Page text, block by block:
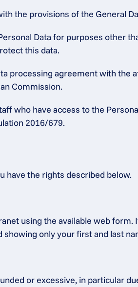
the provisions of the General
Data for purposes other
this data.
processing agreement with the
Commission.
who have access to the
2016/679.
have the rights described below.
using the available web
only your first and last
or excessive, in particular